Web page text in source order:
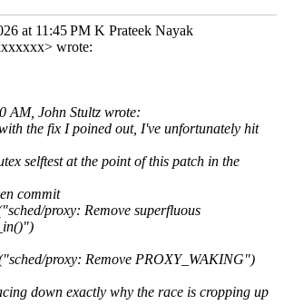
at 11:45 PM K Prateek Nayak
wrote:
AM, John Stultz wrote:
the fix I poined out, I've unfortunately hit
selftest at the point of this patch in the
commit
proxy: Remove superfluous
proxy: Remove PROXY_WAKING")
down exactly why the race is cropping up